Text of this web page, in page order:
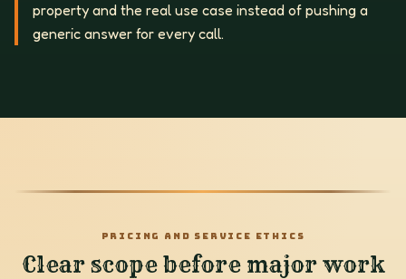
property and the real use case instead of pushing a
generic answer for every call.
PRICING AND SERVICE ETHICS
Clear scope before major work